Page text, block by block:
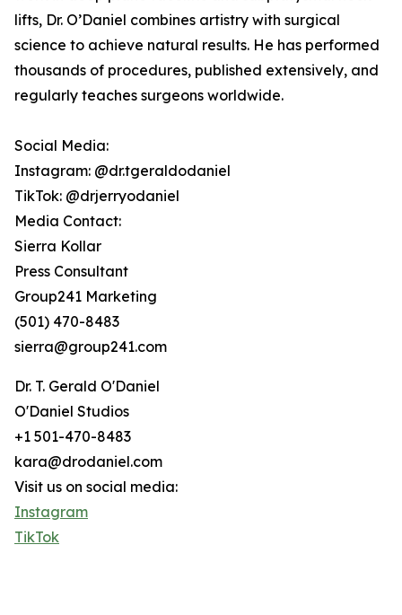
lifts, Dr. O’Daniel combines artistry with surgical
science to achieve natural results. He has performed
thousands of procedures, published extensively, and
regularly teaches surgeons worldwide.
Social Media:
Instagram: @dr.tgeraldodaniel
TikTok: @drjerryodaniel
Media Contact:
Sierra Kollar
Press Consultant
Group241 Marketing
(501) 470-8483
sierra@group241.com
Dr. T. Gerald O'Daniel
O'Daniel Studios
+1 501-470-8483
kara@drodaniel.com
Visit us on social media:
Instagram
TikTok